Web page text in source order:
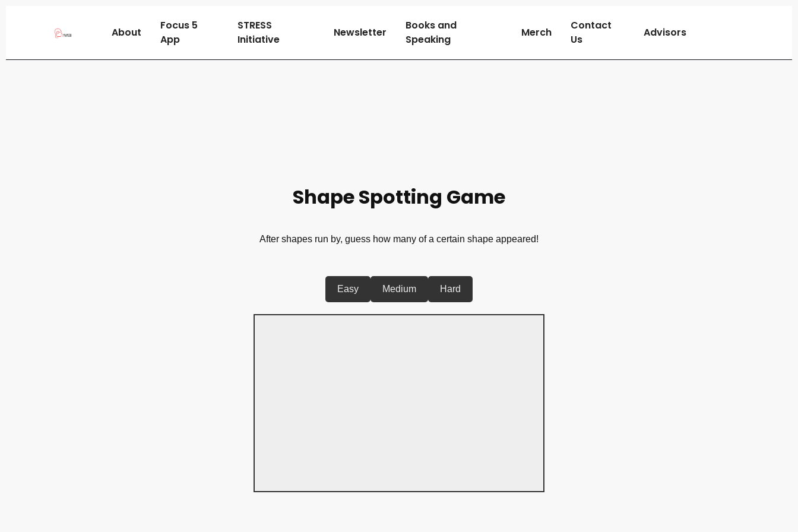
About
Focus 5
App
STRESS
Initiative
Newsletter
Books and
Speaking
Merch
Contact
Us
Advisors
Shape Spotting Game
After shapes run by, guess how many of a certain shape appeared!
Easy Medium Hard